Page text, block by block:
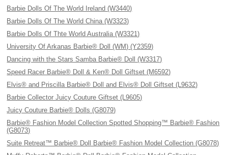
Barbie Dolls Of The World Ireland (W3440)
Barbie Dolls Of The World China (W3323)
Barbie Dolls Of Thte World Australia (W3321)
University Of Arkanas Barbie® Doll (WM) (Y2359)
Dancing with the Stars Samba Barbie® Doll (W3317)
Speed Racer Barbie® Doll & Ken® Doll Giftset (M6592)
Elvis® and Priscilla Barbie® Doll and Elvis® Doll Giftset (L9632)
Barbie Collector Juicy Couture Giftset (L9605)
Juicy Couture Barbie® Dolls (G8079)
Barbie® Fashion Model Collection Spotted Shopping™ Barbie® Fashion
(G8073)
Suite Retreat™ Barbie® Doll Barbie® Fashion Model Collection (G8078)